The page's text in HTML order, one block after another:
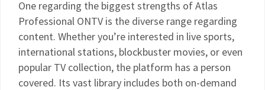
One regarding the biggest strengths of Atlas
Professional ONTV is the diverse range regarding
content. Whether you’re interested in live sports,
international stations, blockbuster movies, or even
popular TV collection, the platform has a person
covered. Its vast library includes both on-demand